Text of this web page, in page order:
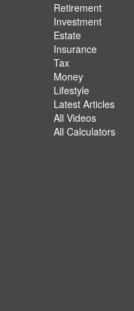
Retirement
Investment
Estate
Insurance
Tax
Money
Lifestyle
Latest Articles
All Videos
All Calculators